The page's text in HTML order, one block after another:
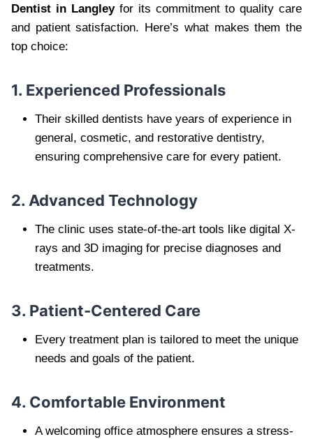
Dentist in Langleyfor its commitment to quality care
and patient satisfaction. Here’s what makes them the
top choice:
1. Experienced Professionals
Their skilled dentists have years of experience in
general, cosmetic, and restorative dentistry,
ensuring comprehensive care for every patient.
2. Advanced Technology
The clinic uses state-of-the-art tools like digital X-
rays and 3D imaging for precise diagnoses and
treatments.
3. Patient-Centered Care
Every treatment plan is tailored to meet the unique
needs and goals of the patient.
4. Comfortable Environment
A welcoming office atmosphere ensures a stress-